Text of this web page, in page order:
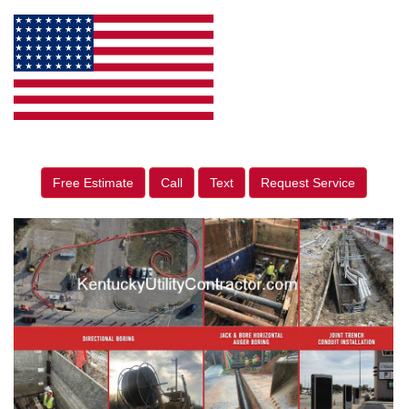
Free Estimate Call Text Request Service